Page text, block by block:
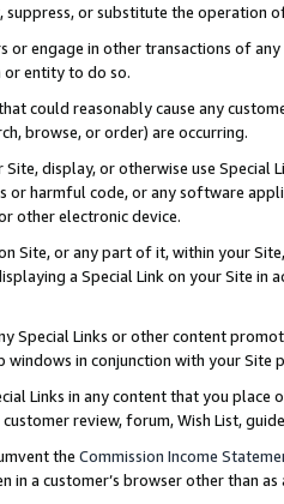
suppress, or substitute the operation
or engage in other transactions of
or entity to do so.
could reasonably cause any
browse, or order) are occurring.
display, or otherwise use
or harmful code, or any software
other electronic device.
Site, or any part of it, within your
a Special Link on your Site
Special Links or other content
in conjunction with your
Links in any content that you
review, forum, Wish List,
the Commission Income
in a customer’s browser other than